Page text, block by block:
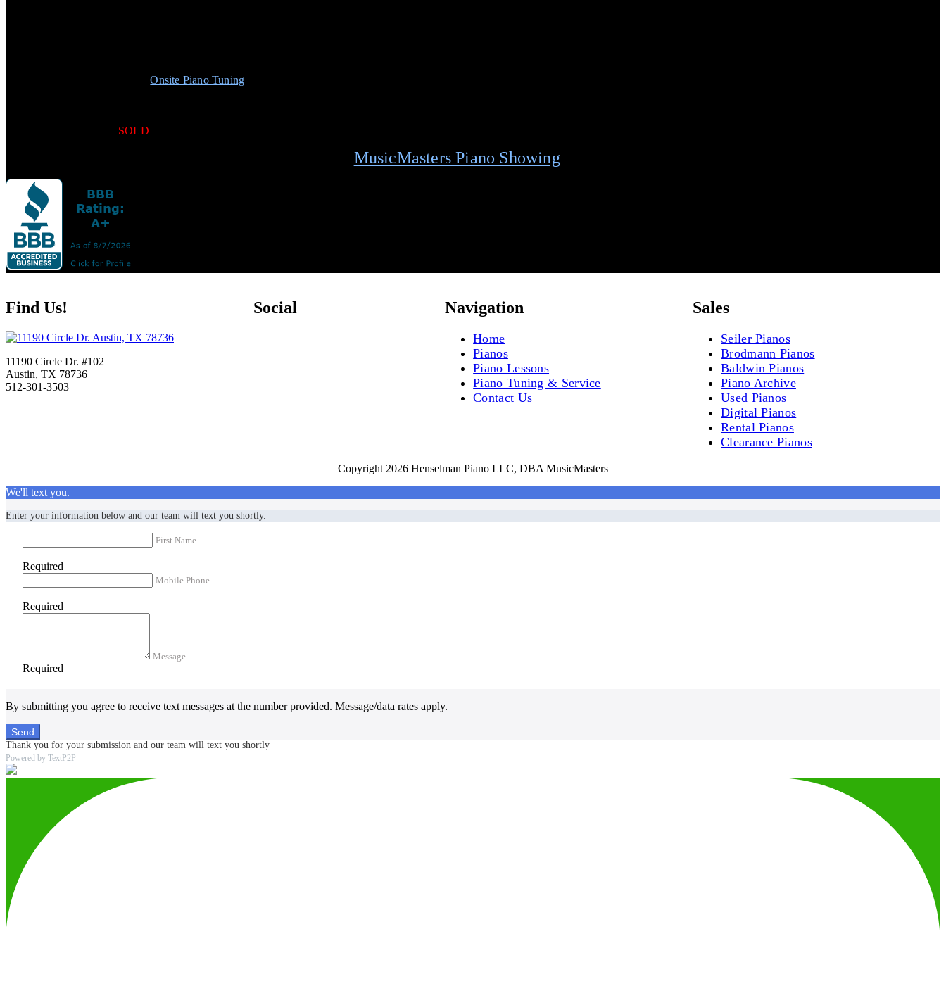
1 FreeOnsite Piano Tuning
SOLD
MusicMasters Piano Showingtoday.
Find Us!
11190 Circle Dr. #102
Austin, TX 78736
512-301-3503
Social Navigation
Home
Pianos
Piano Lessons
Piano Tuning & Service
Contact Us
Sales
Seiler Pianos
Brodmann Pianos
Baldwin Pianos
Piano Archive
Used Pianos
Digital Pianos
Rental Pianos
Clearance Pianos
Copyright 2026 Henselman Piano LLC, DBA MusicMasters
We'll text you.
Enter your information below and our team will text you shortly.
First Name
Required
Mobile Phone
Required
Message
Required
By submitting you agree to receive text messages at the number provided. Message/data rates apply.
Send
Thank you for your submission and our team will text you shortly
Powered by TextP2P